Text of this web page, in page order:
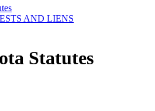
AND LIENS
Statutes